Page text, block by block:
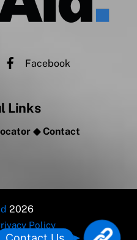
Facebook
Links
◆Contact
2026
Policy
L